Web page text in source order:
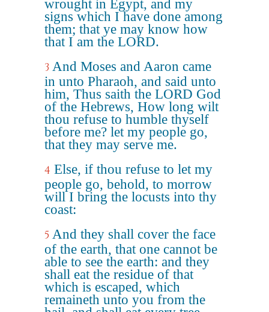
wrought in Egypt, and my
signs which I have done among
them; that ye may know how
that I am the LORD.
3 And Moses and Aaron came
in unto Pharaoh, and said unto
him, Thus saith the LORD God
of the Hebrews, How long wilt
thou refuse to humble thyself
before me? let my people go,
that they may serve me.
4 Else, if thou refuse to let my
people go, behold, to morrow
will I bring the locusts into thy
coast:
5 And they shall cover the face
of the earth, that one cannot be
able to see the earth: and they
shall eat the residue of that
which is escaped, which
remaineth unto you from the